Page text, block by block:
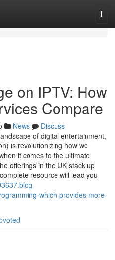
on IPTV: How
Compare
News
Discuss
of digital entertainment,
is revolutionizing how we
it comes to the ultimate
offerings in the UK stack up
resource will lead you
which-provides-more-